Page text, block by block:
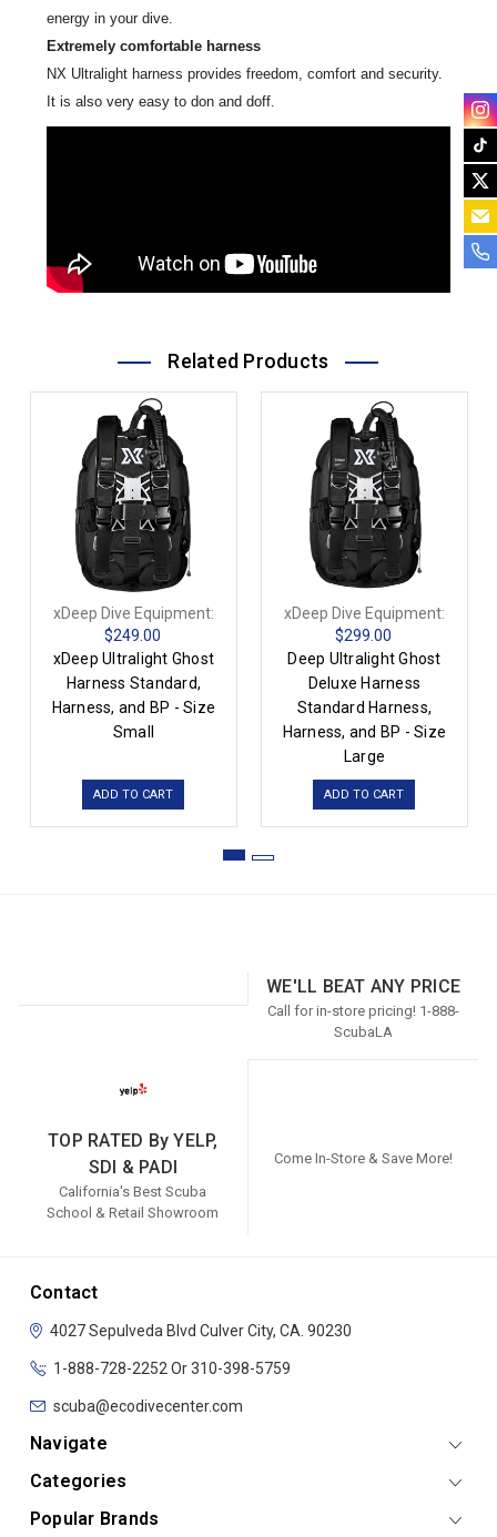
energy in your dive.
Extremely comfortable harness
NX Ultralight harness provides freedom, comfort and security.
It is also very easy to don and doff.
Related Products
xDeep Dive Equipment:
$249.00
xDeep Ultralight Ghost
Harness Standard,
Harness, and BP - Size
Small
ADD TO CART
xDeep Dive Equipment:
$299.00
Deep Ultralight Ghost
Deluxe Harness
Standard Harness,
Harness, and BP - Size
Large
ADD TO CART
WE'LL BEAT ANY PRICE
Call for in-store pricing! 1-888-
ScubaLA
TOP RATED By YELP,
SDI & PADI
California's Best Scuba
School & Retail Showroom
Come In-Store & Save More!
Contact
4027 Sepulveda Blvd Culver City, CA. 90230
1-888-728-2252 Or 310-398-5759
scuba@ecodivecenter.com
Navigate
Categories
Popular Brands